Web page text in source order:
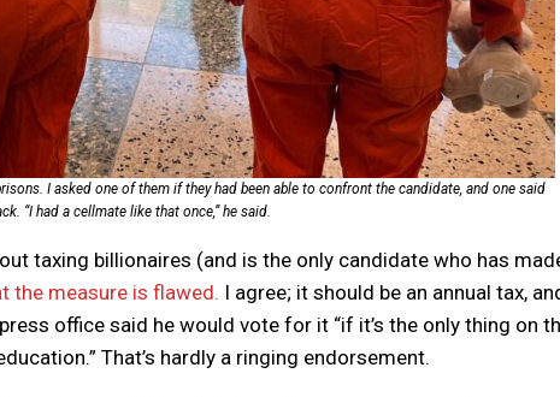
I asked one of them if they had been able to confront the candidate, and one said
“I had a cellmate like that once,” he said.
taxing billionaires (and is the only candidate who has
the measure is flawed. I agree; it should be an annual tax,
office said he would vote for it “if it’s the only thing on
That’s hardly a ringing endorsement.